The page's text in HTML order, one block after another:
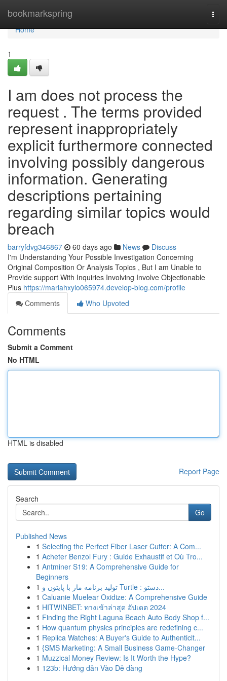
bookmarkspring
Home
Home
1
I am does not process the
request . The terms provided
represent inappropriately
explicit furthermore connected
involving possibly dangerous
information. Generating
descriptions pertaining
regarding similar topics would
breach
barryfdvg346867 60 days ago News
Discuss
I'm Understanding Your Possible Investigation Concerning
Original Composition Or Analysis Topics , But I am Unable to
Provide support With Inquiries Involving Involve Objectionable
Plus https://mariahxylo065974.develop-blog.com/profile
Comments
Who Upvoted
Comments
Submit a Comment
No HTML
HTML is disabled
Report Page
Search
Go
Published News
1 Selecting the Perfect Fiber Laser Cutter: A Com...
1 Acheter Benzol Fury : Guide Exhaustif et Où Tro...
1 Antminer S19: A Comprehensive Guide for
Beginners
1
تولید برنامه مار با پایتون و Turtle : دستو...
1 Caluanie Muelear Oxidize: A Comprehensive Guide
1 HITWINBET: ทางเข้าล่าสุด อัปเดต 2024
1 Finding the Right Laguna Beach Auto Body Shop f...
1 How quantum physics principles are redefining c...
1 Replica Watches: A Buyer's Guide to Authenticit...
1 {SMS Marketing: A Small Business Game-Changer
1 Muzzical Money Review: Is It Worth the Hype?
1 123b: Hướng dẫn Vào Dễ dàng